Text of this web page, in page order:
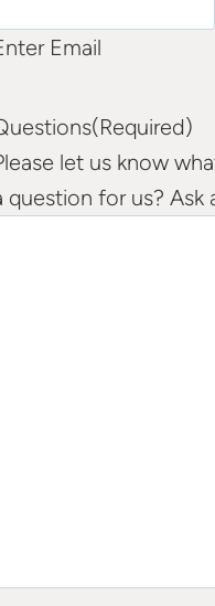
Email
(Required)
let us know
question for us? Ask